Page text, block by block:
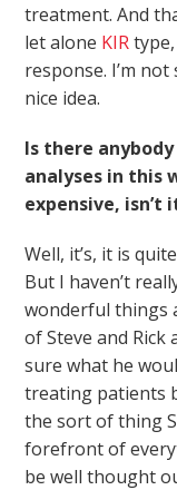
treatment. And
let alone KIR
response. I’m not
nice idea.
Is there
analyses in this
expensive, isn’t
Well, it’s, it is
But I haven’t
wonderful things
of Steve and Rick
sure what he
treating patients
the sort of thing
forefront of
be well thought